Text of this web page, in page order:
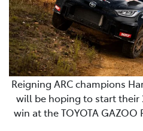
Reigning ARC champions
will be hoping to start their
win at the TOYOTA GAZOO